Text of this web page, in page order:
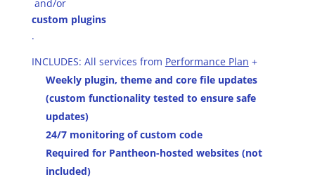
and/or
custom plugins
.
INCLUDES: All services from Performance Plan +
Weekly plugin, theme and core file updates
(custom functionality tested to ensure safe
updates)
24/7 monitoring of custom code
Required for Pantheon-hosted websites (not
included)